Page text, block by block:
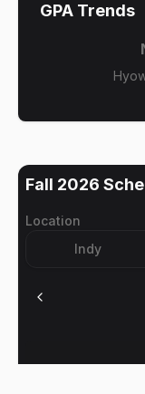
GPA Trends
Fall 2026
Location
Indy